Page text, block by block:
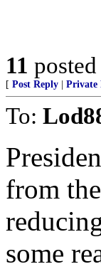
11
[ Post Reply Private
To:
from
some